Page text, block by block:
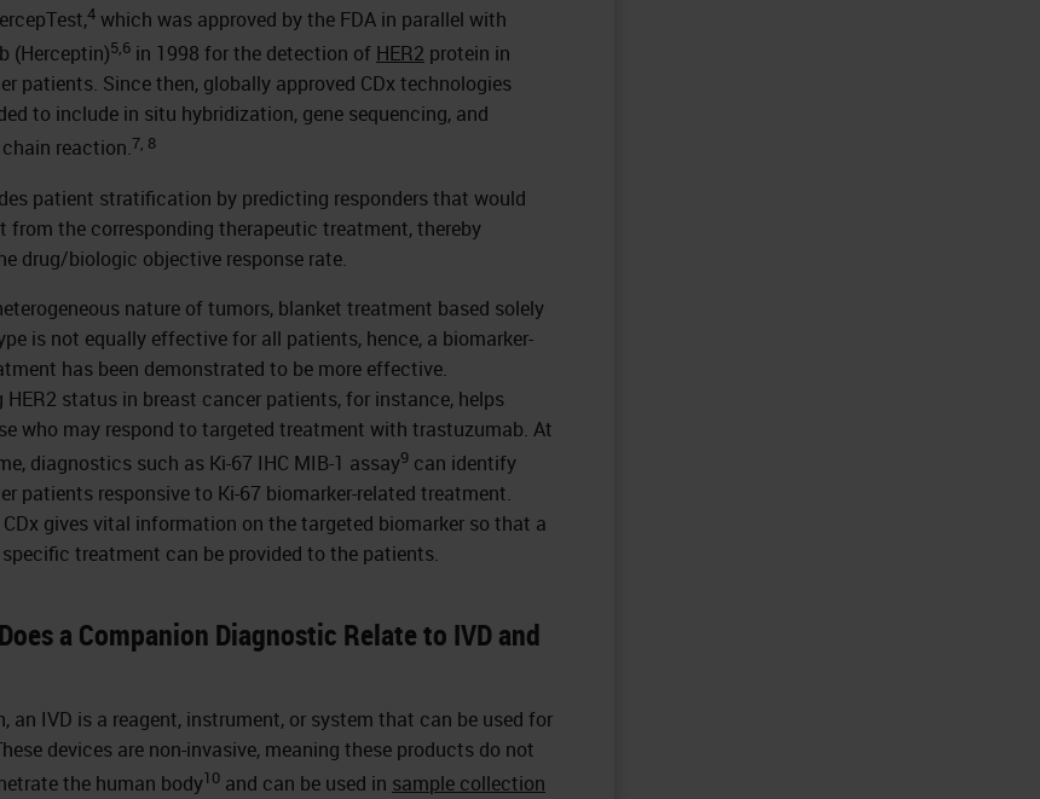
4 which was approved by the FDA in parallel with
(Herceptin)5,6 in 1998 for the detection of HER2 protein in
patients. Since then, globally approved CDx technologies
to include in situ hybridization, gene sequencing, and
reaction.7, 8
patient stratification by predicting responders that would
from the corresponding therapeutic treatment, thereby
drug/biologic objective response rate.
nature of tumors, blanket treatment based solely
is not equally effective for all patients, hence, a biomarker-
has been demonstrated to be more effective.
HER2 status in breast cancer patients, for instance, helps
who may respond to targeted treatment with trastuzumab. At
diagnostics such as Ki-67 IHC MIB-1 assay9 can identify
patients responsive to Ki-67 biomarker-related treatment.
CDx gives vital information on the targeted biomarker so that a
treatment can be provided to the patients.
a Companion Diagnostic Relate to IVD and
an IVD is a reagent, instrument, or system that can be used for
devices are non-invasive, meaning these products do not
the human body10 and can be used in sample collection